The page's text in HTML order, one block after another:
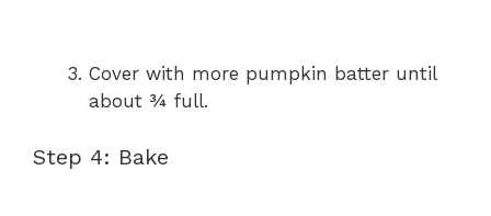
Cover with more pumpkin batter until
about ¾ full.
Step 4: Bake